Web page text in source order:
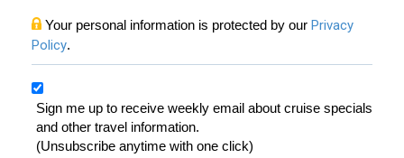
Your personal information is protected by our Privacy
Policy.
Sign me up to receive weekly email about cruise specials
and other travel information.
(Unsubscribe anytime with one click)